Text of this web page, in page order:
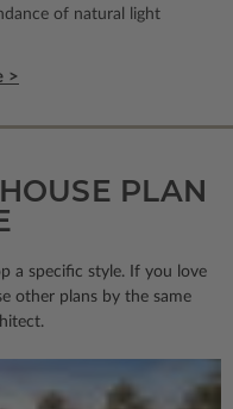
of natural light
>
PLAN
a specific style. If you love
other plans by the same